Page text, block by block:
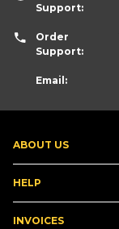
ABOUT US
HELP
INVOICES
Support:
Order
Support:
Email: